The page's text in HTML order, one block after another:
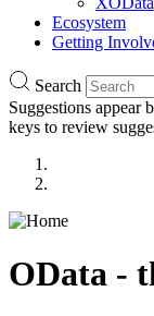
Ecosystem
Getting
Search
Suggestions appear
keys to review
OData -